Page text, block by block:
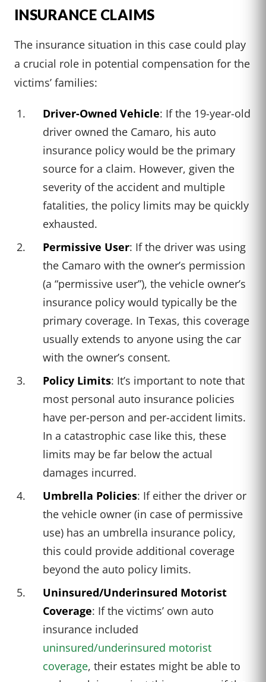
INSURANCE CLAIMS
The insurance situation in this case could play
a crucial role in potential compensation for the
victims’ families:
Driver-Owned Vehicle: If the 19-year-old
driver owned the Camaro, his auto
insurance policy would be the primary
source for a claim. However, given the
severity of the accident and multiple
fatalities, the policy limits may be quickly
exhausted.
Permissive User: If the driver was using
the Camaro with the owner’s permission
(a “permissive user”), the vehicle owner’s
insurance policy would typically be the
primary coverage. In Texas, this coverage
usually extends to anyone using the car
with the owner’s consent.
Policy Limits: It’s important to note that
most personal auto insurance policies
have per-person and per-accident limits.
In a catastrophic case like this, these
limits may be far below the actual
damages incurred.
Umbrella Policies: If either the driver or
the vehicle owner (in case of permissive
use) has an umbrella insurance policy,
this could provide additional coverage
beyond the auto policy limits.
Uninsured/Underinsured Motorist
Coverage: If the victims’ own auto
insurance included
uninsured/underinsured motorist
coverage, their estates might be able to